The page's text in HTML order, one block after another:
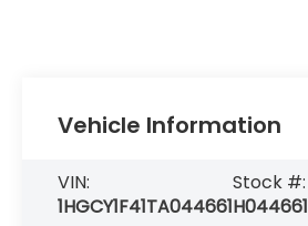
Vehicle Information
VIN:
1HGCY1F41TA044661
Stock #:
H044661